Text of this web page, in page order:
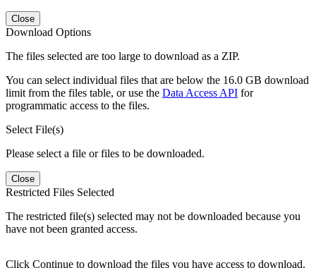
Close
Download Options
The files selected are too large to download as a ZIP.
You can select individual files that are below the 16.0 GB download
limit from the files table, or use the Data Access API for
programmatic access to the files.
Select File(s)
Please select a file or files to be downloaded.
Close
Restricted Files Selected
The restricted file(s) selected may not be downloaded because you
have not been granted access.
Click Continue to download the files you have access to download.